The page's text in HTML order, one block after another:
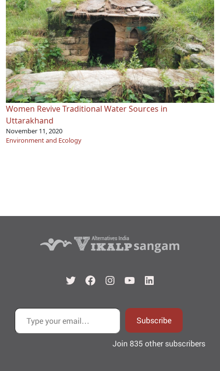
Women Revive Traditional Water Sources in
Uttarakhand
November 11, 2020
Environment and Ecology
TwitterFacebook
Instagram
YouTubeLinkedIn
Type your email…
Subscribe
Join 835 other subscribers